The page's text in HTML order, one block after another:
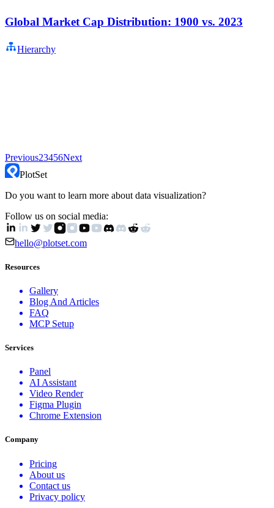
Global Market Cap Distribution: 1900 vs. 2023
Hierarchy
Previous23456Next
PlotSet
Do you want to learn more about data visualization?
Follow us on social media:
hello@plotset.com
Resources
Gallery
Blog And Articles
FAQ
MCP Setup
Services
Panel
AI Assistant
Video Render
Figma Plugin
Chrome Extension
Company
Pricing
About us
Contact us
Privacy policy